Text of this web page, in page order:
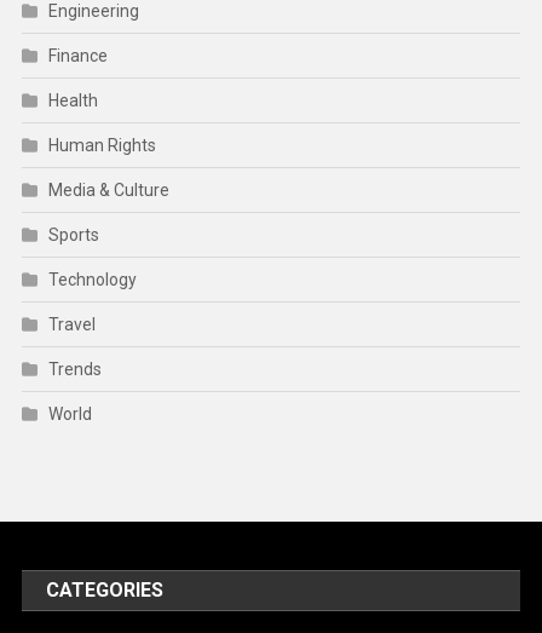
Engineering
Finance
Health
Human Rights
Media & Culture
Sports
Technology
Travel
Trends
World
CATEGORIES